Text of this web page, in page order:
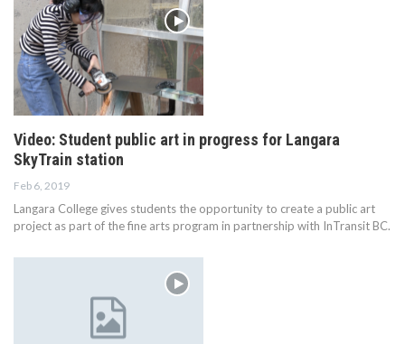
Video: Student public art in progress for Langara
SkyTrain station
Feb 6, 2019
Langara College gives students the opportunity to create a public art
project as part of the fine arts program in partnership with InTransit BC.